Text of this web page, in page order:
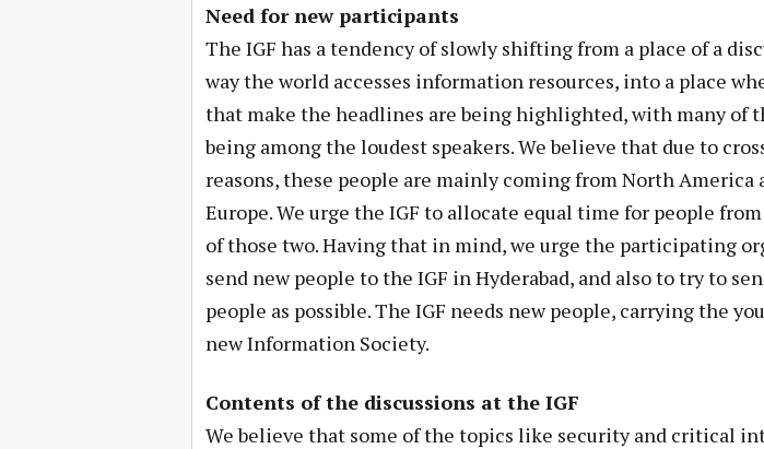
Need for new participants
The IGF has a tendency of slowly shifting from a place of a
way the world accesses information resources, into a place
that make the headlines are being highlighted, with many of
being among the loudest speakers. We believe that due to
reasons, these people are mainly coming from North America
Europe. We urge the IGF to allocate equal time for people
of those two. Having that in mind, we urge the participating
send new people to the IGF in Hyderabad, and also to try to
people as possible. The IGF needs new people, carrying the
new Information Society.
Contents of the discussions at the IGF
We believe that some of the topics like security and critical